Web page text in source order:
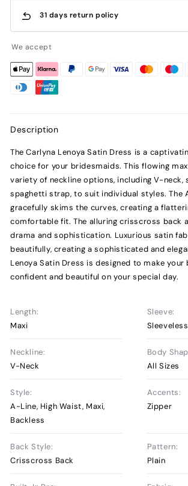
31 days return policy
We accept
Description
The Carlyna Lenoya Satin Dress is a
choice for your bridesmaids. This flowing
variety of neckline options, including V-neck,
spaghetti strap, to suit individual styles. The
gracefully skims the curves, creating a
comfortable fit. The alluring crisscross back
drama and sophistication. Luxurious satin
beautifully, creating a sophisticated and
Lenoya Satin Dress is designed to make
confident and beautiful on your special day.
Length:
Maxi
Sleeve:
Sleeveless
Neckline:
V-Neck
Body
All Sizes
Style:
A-Line, High Waist, Maxi,
Backless
Accents:
Zipper
Back Style:
Crisscross Back
Pattern:
Plain